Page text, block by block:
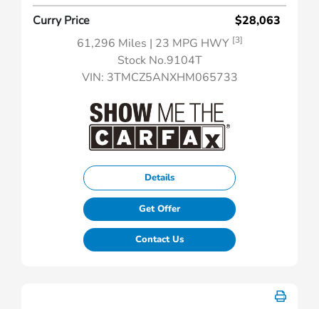
Curry Price
$28,063
61,296 Miles | 23 MPG HWY [3]
Stock No.9104T
VIN: 3TMCZ5ANXHM065733
Details
Get Offer
Contact Us